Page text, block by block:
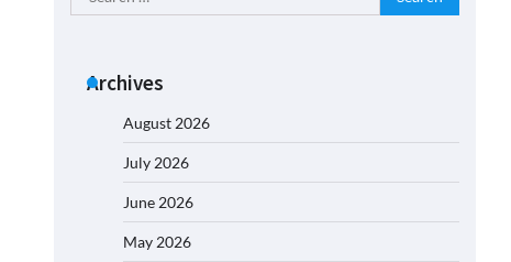
for:
Archives
August 2026
July 2026
June 2026
May 2026